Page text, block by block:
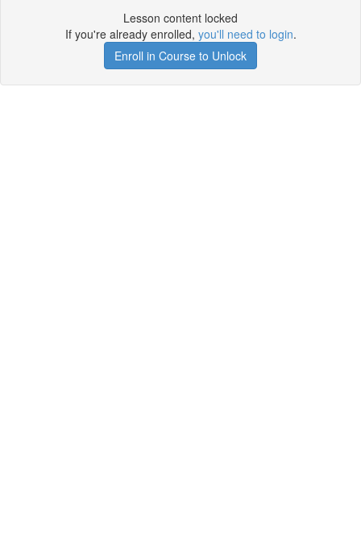
Lesson content locked
If you're already enrolled, you'll need to login.
Enroll in Course to Unlock